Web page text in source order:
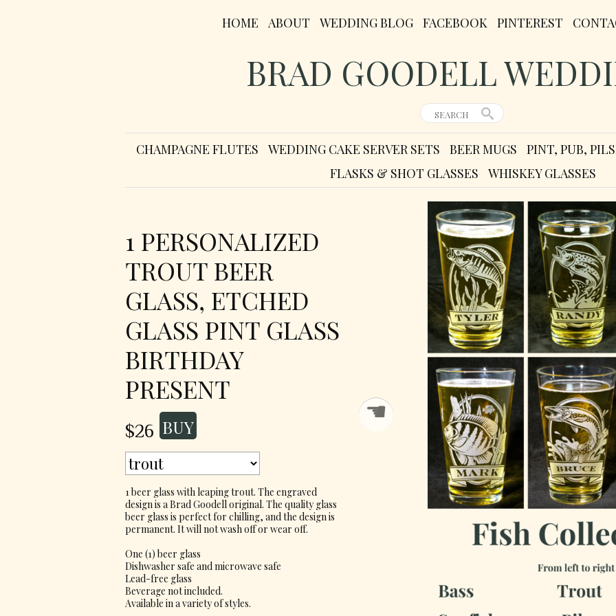
HOME ABOUT WEDDING BLOG FACEBOOK PINTEREST
BRAD GOODELL
CHAMPAGNE FLUTES WEDDING CAKE SERVER SETS BEER MUGS
PINT, PUB,
FLASKS & SHOT GLASSES
WHISKEY GLASSES
1 PERSONALIZED
TROUT BEER
GLASS, ETCHED
GLASS PINT GLASS
BIRTHDAY
PRESENT
$26
1 beer glass with leaping trout. The engraved
design is a Brad Goodell original. The quality glass
beer glass is perfect for chilling, and the design is
permanent. It will not wash off or wear off.
One (1) beer glass
Dishwasher safe and microwave safe
Lead-free glass
Beverage not included.
Available in a variety of styles.
☚